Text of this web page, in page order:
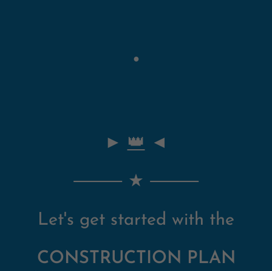
●
► 👑 ◄
⸻ ★ ⸻
Let's get started with the
CONSTRUCTION PLAN